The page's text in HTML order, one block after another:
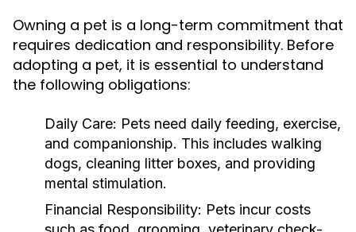
Owning a pet is a long-term commitment that
requires dedication and responsibility. Before
adopting a pet, it is essential to understand
the following obligations:
Daily Care: Pets need daily feeding, exercise,
and companionship. This includes walking
dogs, cleaning litter boxes, and providing
mental stimulation.
Financial Responsibility: Pets incur costs